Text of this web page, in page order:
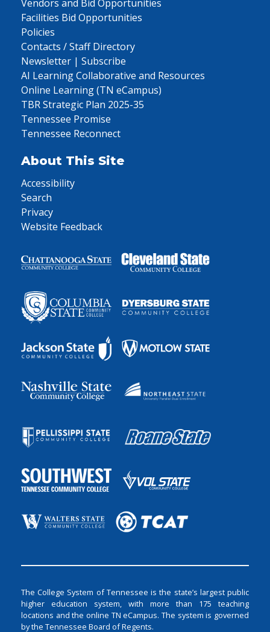
Vendors and Bid Opportunities
Facilities Bid Opportunities
Policies
Contacts / Staff Directory
Newsletter | Subscribe
AI Learning Collaborative and Resources
Online Learning (TN eCampus)
TBR Strategic Plan 2025-35
Tennessee Promise
Tennessee Reconnect
About This Site
Accessibility
Search
Privacy
Website Feedback
The College System of Tennessee is the state’s largest public
higher education system, with more than 175 teaching
locations and the online TN eCampus. The system is governed
by the Tennessee Board of Regents.